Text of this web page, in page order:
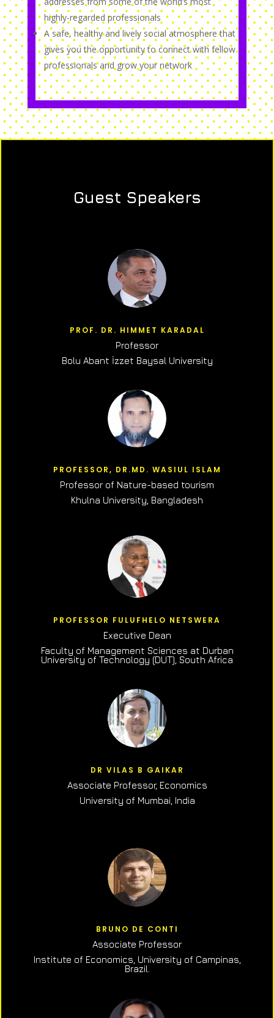
highly-regarded professionals
A safe, healthy and lively social atmosphere that
gives you the opportunity to connect with fellow
professionals and grow your network
Guest Speakers
PROF. DR. HIMMET KARADAL
Professor
Bolu Abant İzzet Baysal University
PROFESSOR, DR.MD. WASIUL ISLAM
Professor of Nature-based tourism
Khulna University, Bangladesh
PROFESSOR FULUFHELO NETSWERA
Executive Dean
Faculty of Management Sciences at Durban
University of Technology (DUT), South Africa
DR VILAS B GAIKAR
Associate Professor, Economics
University of Mumbai, India
BRUNO DE CONTI
Associate Professor
Institute of Economics, University of Campinas,
Brazil.